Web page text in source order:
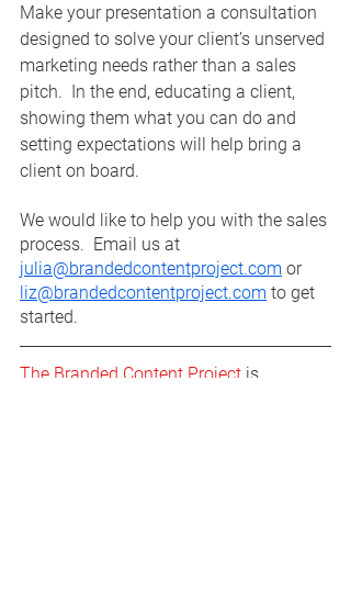
Make your presentation a consultation
designed to solve your client’s unserved
marketing needs rather than a sales
pitch.  In the end, educating a client,
showing them what you can do and
setting expectations will help bring a
client on board.
We would like to help you with the sales
process.  Email us at
julia@brandedcontentproject.com or
liz@brandedcontentproject.com to get
started.
The Branded Content Project is